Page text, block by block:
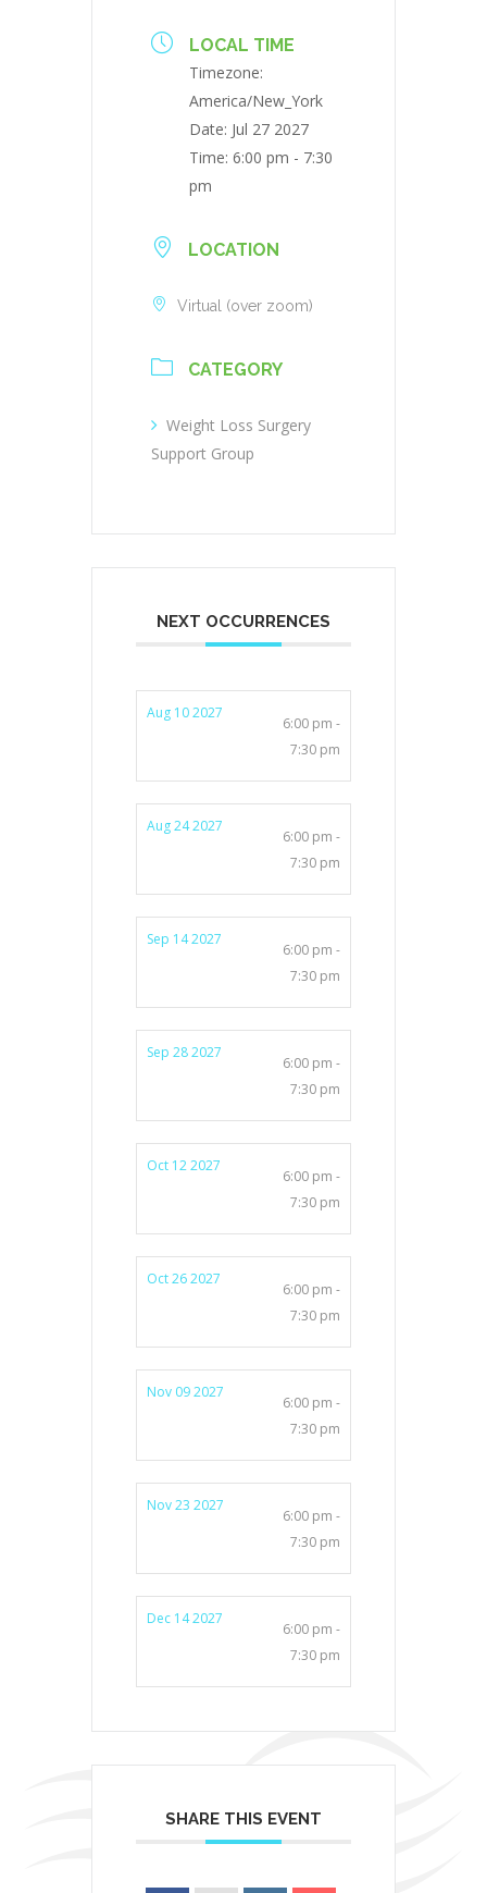
LOCAL TIME
Timezone:
America/New_York
Date: Jul 27 2027
Time: 6:00 pm - 7:30
pm
LOCATION
Virtual (over zoom)
CATEGORY
Weight Loss Surgery
Support Group
NEXT OCCURRENCES
Aug 10 2027
6:00 pm -
7:30 pm
Aug 24 2027
6:00 pm -
7:30 pm
Sep 14 2027
6:00 pm -
7:30 pm
Sep 28 2027
6:00 pm -
7:30 pm
Oct 12 2027
6:00 pm -
7:30 pm
Oct 26 2027
6:00 pm -
7:30 pm
Nov 09 2027
6:00 pm -
7:30 pm
Nov 23 2027
6:00 pm -
7:30 pm
Dec 14 2027
6:00 pm -
7:30 pm
SHARE THIS EVENT